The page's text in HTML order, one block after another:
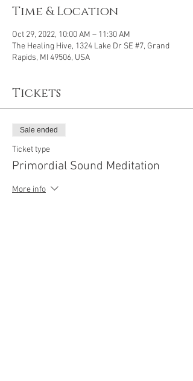
Time & Location
Oct 29, 2022, 10:00 AM – 11:30 AM
The Healing Hive, 1324 Lake Dr SE #7, Grand
Rapids, MI 49506, USA
Tickets
Sale ended
Ticket type
Primordial Sound Meditation
More info